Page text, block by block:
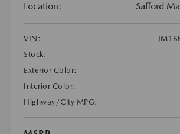
Location: Safford
VIN:
Stock:
Exterior Color:
Interior Color:
Highway/City MPG: